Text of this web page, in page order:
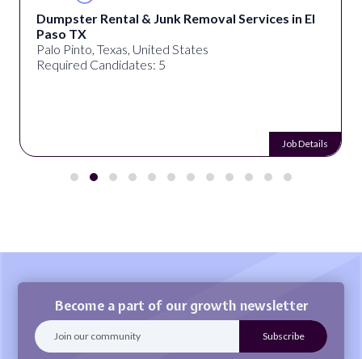
Dumpster Rental & Junk Removal Services in El
Paso TX
Palo Pinto, Texas, United States
Required Candidates: 5
Job Details
Become a part of our growth newsletter